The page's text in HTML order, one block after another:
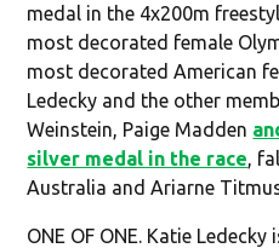
medal in the 4x200m
most decorated female
most decorated American
Ledecky and the other
Weinstein, Paige Madden
silver medal in the race,
Australia and Ariarne
ONE OF ONE. Katie